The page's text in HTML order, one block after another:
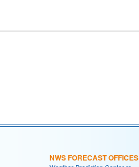
NWS FORECAST OFFICES